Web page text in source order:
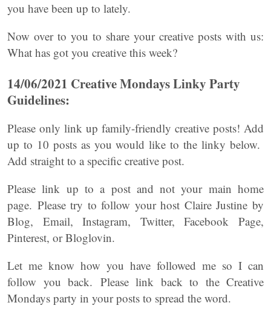
you have been up to lately.
Now over to you to share your creative posts with us:
What has got you creative this week?
14/06/2021 Creative Mondays Linky Party
Guidelines:
Please only link up family-friendly creative posts! Add
up to 10 posts as you would like to the linky below.
Add straight to a specific creative post.
Please link up to a post and not your main home
page. Please try to follow your host Claire Justine by
Blog, Email, Instagram, Twitter, Facebook Page,
Pinterest, or Bloglovin.
Let me know how you have followed me so I can
follow you back. Please link back to the Creative
Mondays party in your posts to spread the word.